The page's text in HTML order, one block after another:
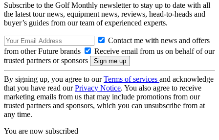
Subscribe to the Golf Monthly newsletter to stay up to date with all
the latest tour news, equipment news, reviews, head-to-heads and
buyer’s guides from our team of experienced experts.
Contact me with news and offers
from other Future brands
Receive email from us on behalf of our
trusted partners or sponsors
By signing up, you agree to ourTerms of services and acknowledge
that you have read ourPrivacy Notice. You also agree to receive
marketing emails from us that may include promotions from our
trusted partners and sponsors, which you can unsubscribe from at
any time.
You are now subscribed